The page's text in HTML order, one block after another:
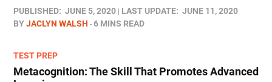
PUBLISHED: JUNE 5, 2020 LAST UPDATE: JUNE 11, 2020
BYJACLYN WALSH 6 MINS READ
TEST PREP
Metacognition: The Skill That Promotes Advanced